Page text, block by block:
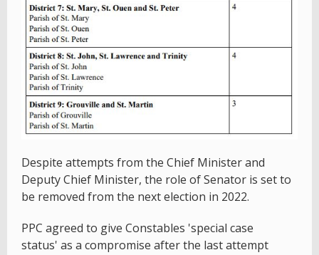
Despite attempts from the Chief Minister and
Deputy Chief Minister, the role of Senator is set to
be removed from the next election in 2022.
PPC agreed to give Constables 'special case
status' as a compromise after the last attempt